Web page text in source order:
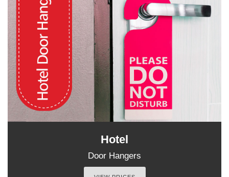
Hotel
Door Hangers